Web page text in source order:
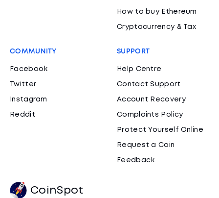
How to buy Ethereum
Cryptocurrency & Tax
COMMUNITY
Facebook
Twitter
Instagram
Reddit
SUPPORT
Help Centre
Contact Support
Account Recovery
Complaints Policy
Protect Yourself Online
Request a Coin
Feedback
CoinSpot